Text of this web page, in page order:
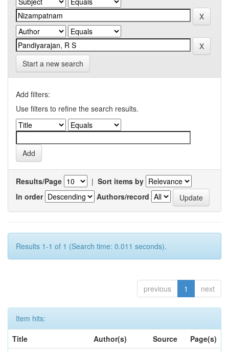
Start a new search
Add filters:
Use filters to refine the search results.
Results/Page | Sort items by
In order
Authors/record
Results 1-1 of 1 (Search time: 0.011 seconds).
previous 1 next
Item hits:
Title
Author(s) Source
Page(s)